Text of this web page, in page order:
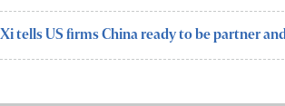
Xi tells US firms China ready to be partner